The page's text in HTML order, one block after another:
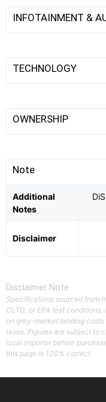
INFOTAINMENT &
TECHNOLOGY
OWNERSHIP
Note
Additional
Notes
Disclaimer
Disclaimer Note
Specifications sourced from
CLTC, or EPA test
on grey-market landing
taxes. Figures are subject to
local importer before
this page is 100% correct